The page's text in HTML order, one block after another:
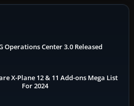
Operations Center 3.0 Released
X-Plane 12 & 11 Add-ons Mega List
For 2024